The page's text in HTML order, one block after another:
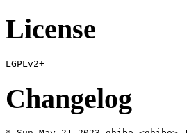
License
Changelog